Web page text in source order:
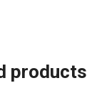
products